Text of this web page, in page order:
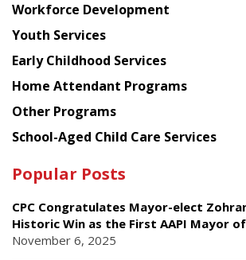
Workforce Development
Youth Services
Early Childhood Services
Home Attendant Programs
Other Programs
School-Aged Child Care Services
Popular Posts
CPC Congratulates Mayor-elect
Historic Win as the First AAPI Mayor
November 6, 2025